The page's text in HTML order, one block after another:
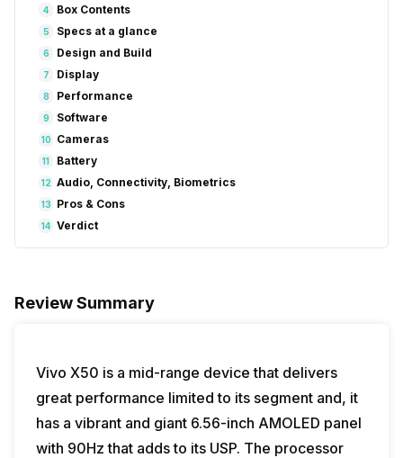
4 Box Contents
5 Specs at a glance
6 Design and Build
7 Display
8 Performance
9 Software
10 Cameras
11 Battery
12 Audio, Connectivity, Biometrics
13 Pros & Cons
14 Verdict
Review Summary
Vivo X50 is a mid-range device that delivers
great performance limited to its segment and, it
has a vibrant and giant 6.56-inch AMOLED panel
with 90Hz that adds to its USP. The processor